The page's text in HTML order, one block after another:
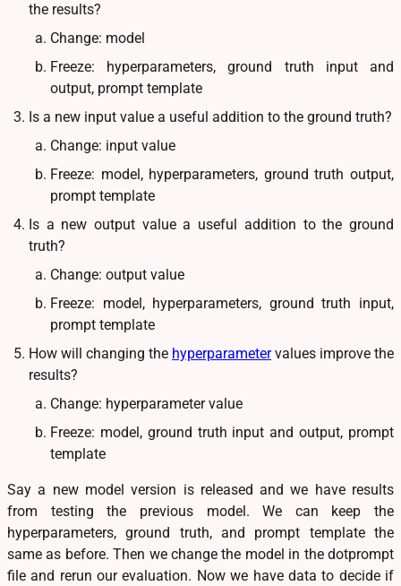
the results?
Change: model
Freeze: hyperparameters, ground truth input and
output, prompt template
Is a new input value a useful addition to the ground truth?
Change: input value
Freeze: model, hyperparameters, ground truth output,
prompt template
Is a new output value a useful addition to the ground
truth?
Change: output value
Freeze: model, hyperparameters, ground truth input,
prompt template
How will changing the hyperparametervalues improve the
results?
Change: hyperparameter value
Freeze: model, ground truth input and output, prompt
template
Say a new model version is released and we have results
from testing the previous model. We can keep the
hyperparameters, ground truth, and prompt template the
same as before. Then we change the model in the dotprompt
file and rerun our evaluation. Now we have data to decide if